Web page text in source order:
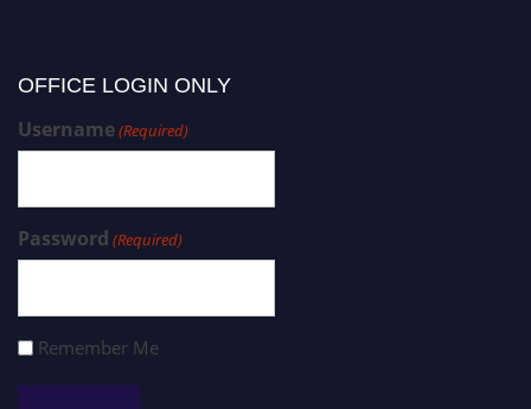
OFFICE LOGIN ONLY
Username(Required)
Password (Required)
Remember Me